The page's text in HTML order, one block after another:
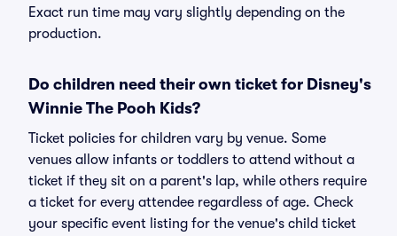
Exact run time may vary slightly depending on the
production.
Do children need their own ticket for Disney's
Winnie The Pooh Kids?
Ticket policies for children vary by venue. Some
venues allow infants or toddlers to attend without a
ticket if they sit on a parent's lap, while others require
a ticket for every attendee regardless of age. Check
your specific event listing for the venue's child ticket